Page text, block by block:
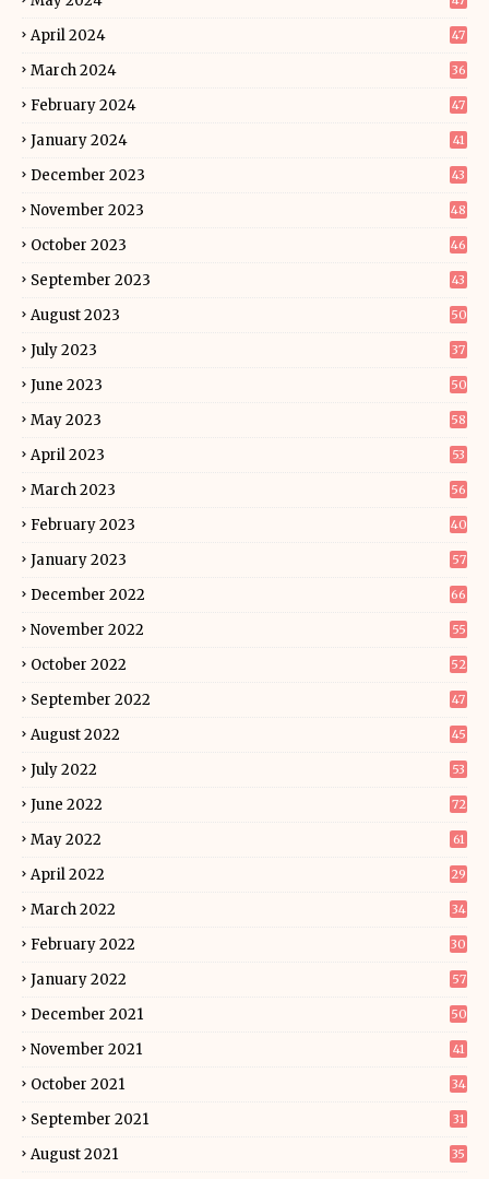
April 2024 47
March 2024 36
February 2024 47
January 2024 41
December 2023 43
November 2023 48
October 2023 46
September 2023 43
August 2023 50
July 2023 37
June 2023 50
May 2023 58
April 2023 53
March 2023 56
February 2023 40
January 2023 57
December 2022 66
November 2022 55
October 2022 52
September 2022 47
August 2022 45
July 2022 53
June 2022 72
May 2022 61
April 2022 29
March 2022 34
February 2022 30
January 2022 57
December 2021 50
November 2021 41
October 2021 34
September 2021 31
August 2021 35